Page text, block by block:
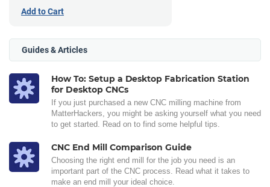
Add to Cart
Guides & Articles
How To: Setup a Desktop Fabrication Station
for Desktop CNCs
If you just purchased a new CNC milling machine from
MatterHackers, you might be asking yourself what you need
to get started. Read on to find some helpful tips.
CNC End Mill Comparison Guide
Choosing the right end mill for the job you need is an
important part of the CNC process. Read what it takes to
make an end mill your ideal choice.